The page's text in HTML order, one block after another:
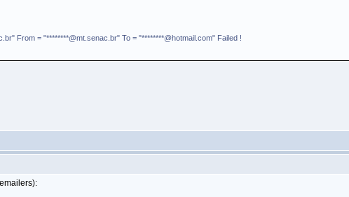
From = "********@mt.senac.br" To = "********@hotmail.com" Failed !